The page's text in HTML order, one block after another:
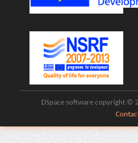
DSpace software copyright ©